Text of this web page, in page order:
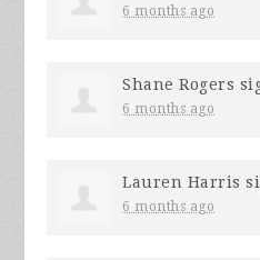
6 months ago
Shane Rogers
6 months ago
Lauren Harris
6 months ago